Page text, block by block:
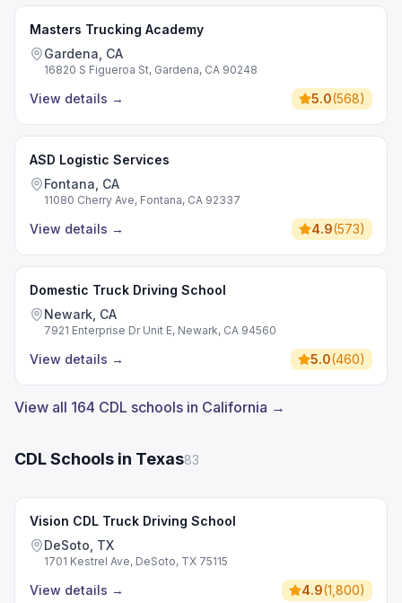
Masters Trucking Academy
Gardena, CA
16820 S Figueroa St, Gardena, CA 90248
View details → 5.0(568)
ASD Logistic Services
Fontana, CA
11080 Cherry Ave, Fontana, CA 92337
View details → 4.9(573)
Domestic Truck Driving School
Newark, CA
7921 Enterprise Dr Unit E, Newark, CA 94560
View details → 5.0(460)
View all 164 CDL schools in California →
CDL Schools in Texas83
Vision CDL Truck Driving School
DeSoto, TX
1701 Kestrel Ave, DeSoto, TX 75115
View details → 4.9(1,800)